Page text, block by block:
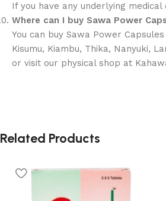
If you have any underlying
Where can I buy Sawa Power
You can buy Sawa Power
Kisumu, Kiambu, Thika, Nanyuki,
or visit our physical shop at
Related Products